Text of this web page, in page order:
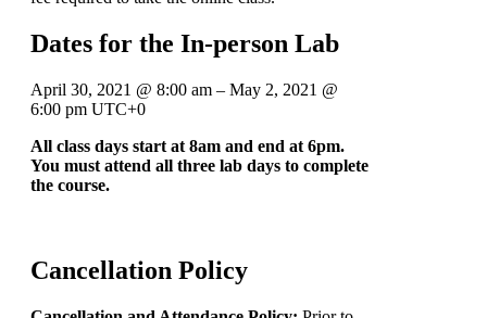
Dates for the In-person Lab
April 30, 2021 @ 8:00 am – May 2, 2021 @
6:00 pm UTC+0
All class days start at 8am and end at 6pm.
You must attend all three lab days to complete
the course.
Cancellation Policy